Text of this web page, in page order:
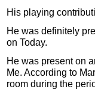
His playing
He was definitely
on Today.
He was present on
Me. According to
room during the